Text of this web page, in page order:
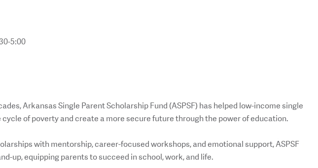
5:00
Arkansas Single Parent Scholarship Fund (ASPSF) has helped low-income single
of poverty and create a more secure future through the power of education.
with mentorship, career-focused workshops, and emotional support, ASPSF
up, equipping parents to succeed in school, work, and life.